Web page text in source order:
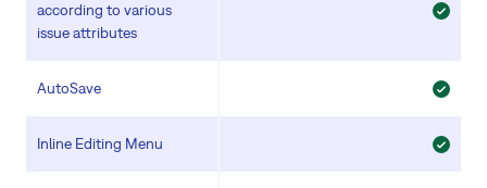
according to various
issue attributes
AutoSave
Inline Editing Menu